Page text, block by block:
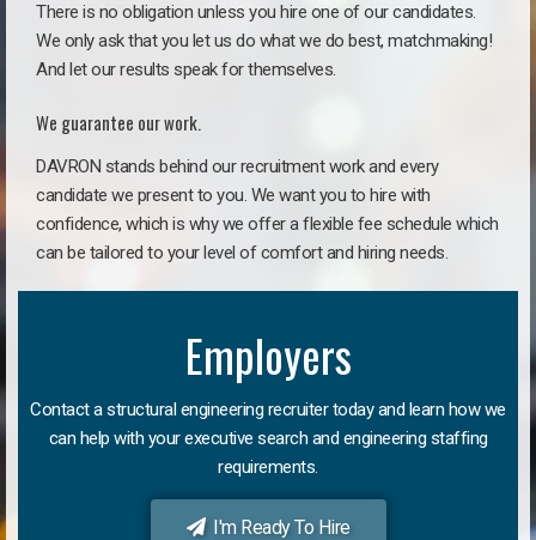
There is no obligation unless you hire one of our candidates.
We only ask that you let us do what we do best, matchmaking!
And let our results speak for themselves.
We guarantee our work.
DAVRON stands behind our recruitment work and every
candidate we present to you. We want you to hire with
confidence, which is why we offer a flexible fee schedule which
can be tailored to your level of comfort and hiring needs.
Employers
Contact a structural engineering recruiter today and learn how we
can help with your executive search and engineering staffing
requirements.
I'm Ready To Hire